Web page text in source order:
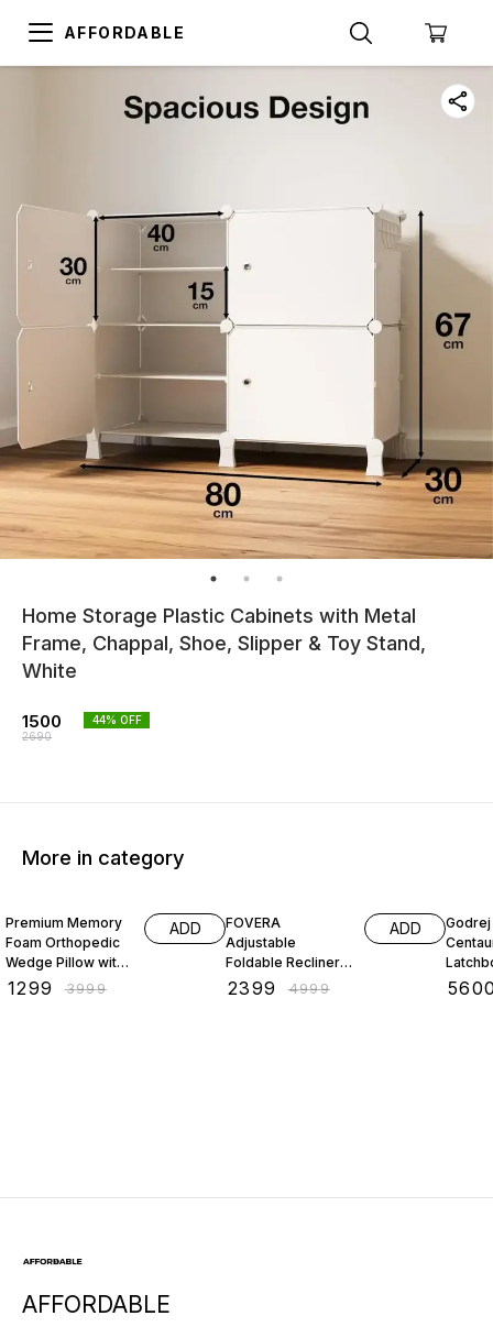
AFFORDABLE
Home Storage Plastic Cabinets with Metal
Frame, Chappal, Shoe, Slipper & Toy Stand,
White
1500
2690
44% OFF
More in category
Premium Memory
Foam Orthopedic
Wedge Pillow with
Headrest for
1299 ₹3999
ADD
FOVERA
Adjustable
Foldable Recliner
Chair with Armrest
2399 ₹4999
ADD
Godrej
AFFORDABLE